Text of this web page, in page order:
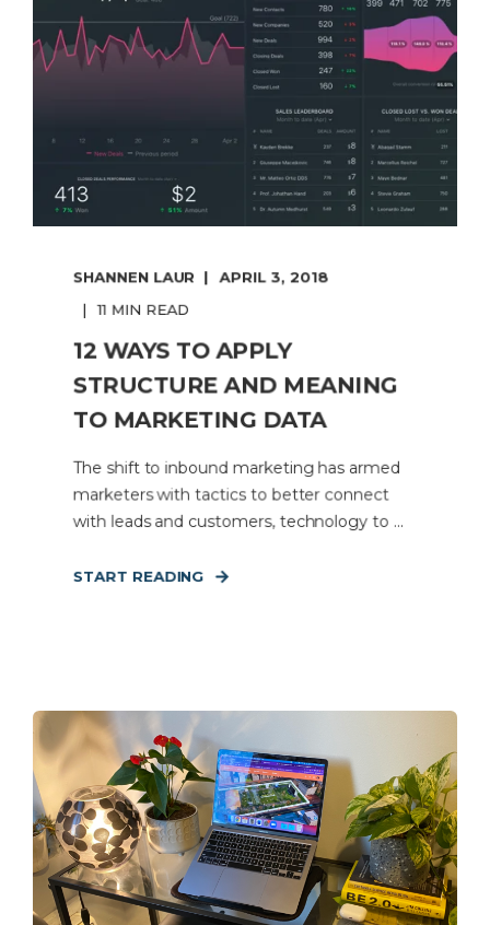
SHANNEN LAUR
APRIL 3, 2018
11 MIN READ
12 WAYS TO APPLY
STRUCTURE AND MEANING
TO MARKETING DATA
The shift to inbound marketing has armed
marketers with tactics to better connect
with leads and customers, technology to ...
START READING